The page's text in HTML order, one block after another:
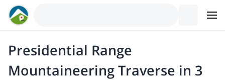
Presidential Range
Mountaineering Traverse in 3